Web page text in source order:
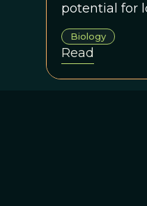
potential for
biological
Biology
Read